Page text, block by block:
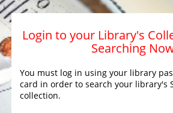
Login to your Library's
Searching
You must log in using your library
card in order to search your library's
collection.